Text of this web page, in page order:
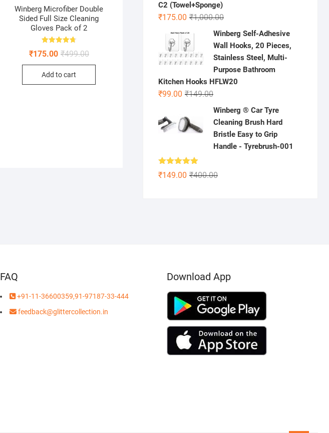
Winberg Microfiber Double
Sided Full Size Cleaning
Gloves Pack of 2
4.75
₹499.00Original
was:
₹175.00
Current
is:
Add to cart
C2 (Towel+Sponge)
₹1,000.00Original
price
was:
₹1,000.00.
₹175.00
Current
price
is:
₹175.00.
Winberg Self-Adhesive
Wall Hooks, 20 Pieces,
Stainless Steel, Multi-
Purpose Bathroom
Kitchen Hooks HFLW20
₹149.00Original
price
was:
₹149.00.
₹99.00
Current
price
is:
₹99.00.
Winberg ® Car Tyre
Cleaning Brush Hard
Bristle Easy to Grip
Handle - Tyrebrush-001
Rated4.86
out of 5 ₹400.00Original
₹149.00
Current
FAQ
+91-11-36600359,91-97187-33-444
feedback@glittercollection.in
Download App